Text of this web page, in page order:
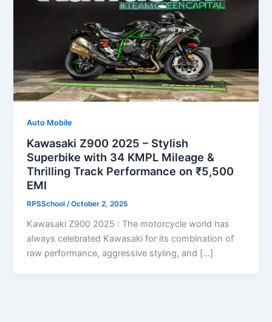
Auto Mobile
Kawasaki Z900 2025 – Stylish
Superbike with 34 KMPL Mileage &
Thrilling Track Performance on ₹5,500
EMI
RPSSchool/October 2, 2025
Kawasaki Z900 2025 : The motorcycle world has
always celebrated Kawasaki for its combination of
raw performance, aggressive styling, and […]